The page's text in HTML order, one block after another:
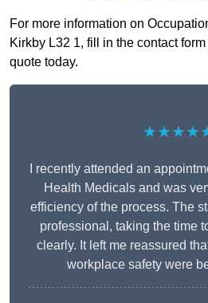
For more information on
Kirkby L32 1, fill in the contact
quote today.
I recently attended an
Health Medicals and was
efficiency of the process. The
professional, taking the time
clearly. It left me reassured
workplace safety were